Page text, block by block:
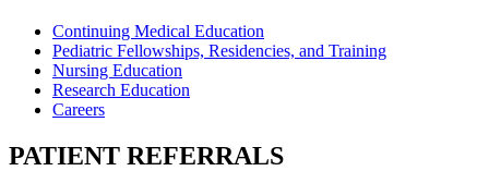
Continuing Medical Education
Pediatric Fellowships, Residencies, and Training
Nursing Education
Research Education
Careers
PATIENT REFERRALS